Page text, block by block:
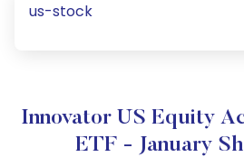
us-stock
Innovator US Equity
ETF - January